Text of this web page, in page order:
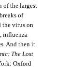
of the largest
of
the virus on
influenza
And then it
The Lost
Oxford